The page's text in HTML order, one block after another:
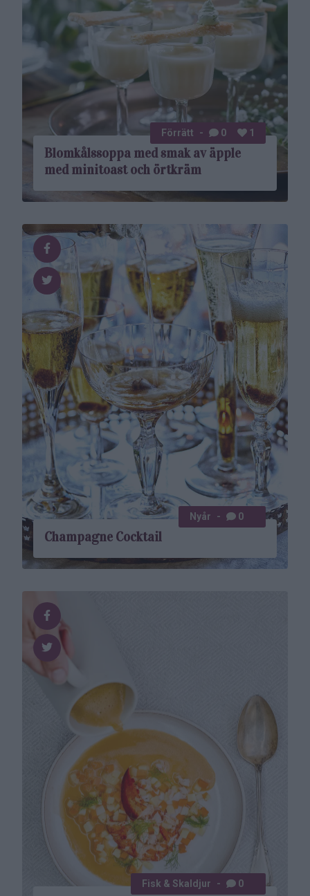
Blomkålssoppa med smak av äpple
med minitoast och örtkräm
Förrätt 0 1
Champagne Cocktail
Nyår 0
Fisk & Skaldjur 0